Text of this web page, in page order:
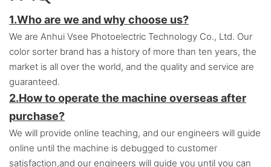
1.Who are we and why choose us?
We are Anhui Vsee Photoelectric Technology Co., Ltd. Our
color sorter brand has a history of more than ten years, the
market is all over the world, and the quality and service are
guaranteed.
2.How to operate the machine overseas after
purchase?
We will provide online teaching, and our engineers will guide
online until the machine is debugged to customer
satisfaction,and our engineers will guide you until you can